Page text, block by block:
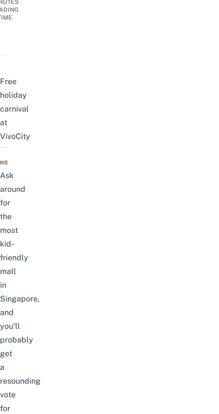
Free
holiday
carnival
at
VivoCity
Ask
around
for
the
most
kid-
friendly
mall
in
Singapore,
and
you’ll
probably
get
a
resounding
vote
for